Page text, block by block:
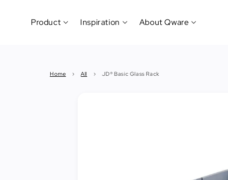
Product
Tableware
Inspiration
Why
About Qware
History
Home › All › JD® Basic Glass Rack